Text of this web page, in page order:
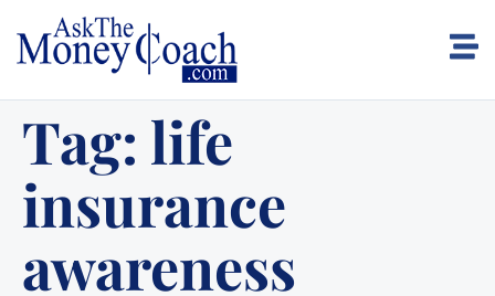
Tag: life
insurance
awareness